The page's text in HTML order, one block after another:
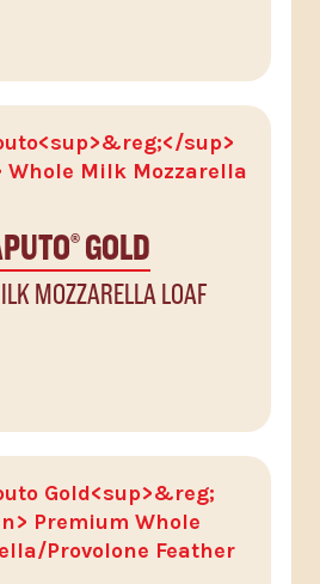
®GOLD
MOZZARELLA LOAF